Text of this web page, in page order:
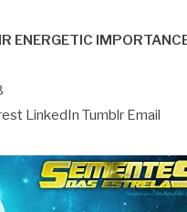
ENERGETIC
LinkedIn Tumblr Email